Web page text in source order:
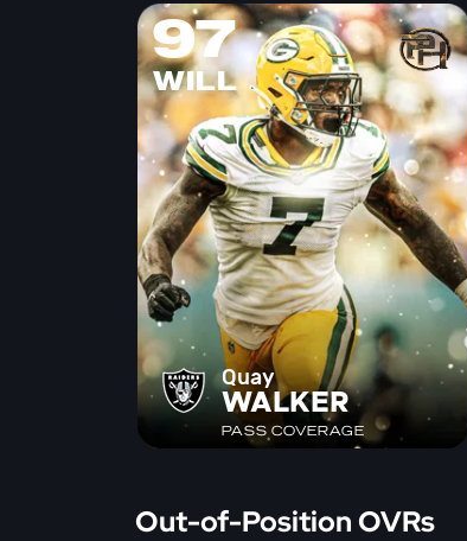
97
WILL
Quay
WALKER
PASS COVERAGE
Out-of-Position OVRs